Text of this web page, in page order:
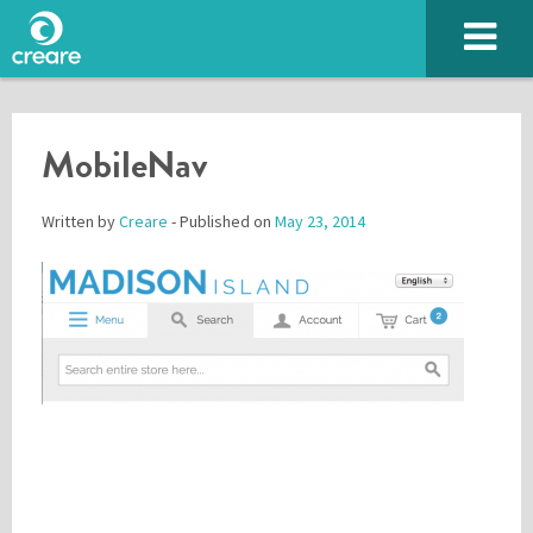
MobileNav
Written byCreare - Published on May 23, 2014